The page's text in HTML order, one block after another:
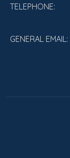
TELEPHONE:
GENERAL EMAIL: